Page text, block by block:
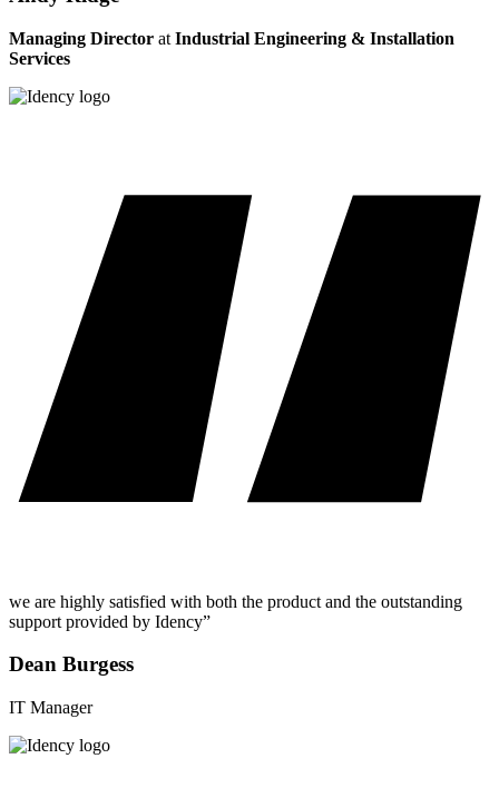
Managing Director at Industrial Engineering & Installation
Services
we are highly satisfied with both the product and the outstanding
support provided by Idency”
Dean Burgess
IT Manager